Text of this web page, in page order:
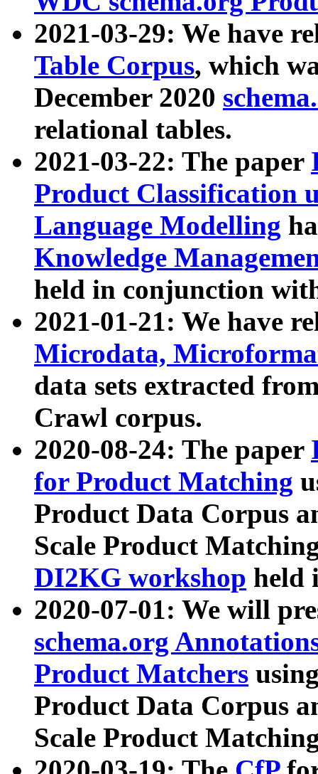
2021-03-29: We have
Table Corpus, which
December 2020
relational tables.
2021-03-22: The paper
Product Classification
Language Modelling
Knowledge
held in conjunction
2021-01-21: We have
Microdata,
data sets extracted
Crawl corpus.
2020-08-24: The paper
for Product Matching
Product Data Corpus
Scale Product
DI2KG workshop held
2020-07-01: We will
schema.org
Product Matchers
Product Data Corpus
Scale Product